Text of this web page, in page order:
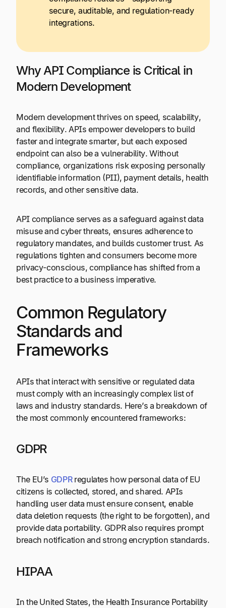
secure, auditable, and regulation-ready
integrations.
Why API Compliance is Critical in
Modern Development
Modern development thrives on speed, scalability,
and flexibility. APIs empower developers to build
faster and integrate smarter, but each exposed
endpoint can also be a vulnerability. Without
compliance, organizations risk exposing personally
identifiable information (PII), payment details, health
records, and other sensitive data.
API compliance serves as a safeguard against data
misuse and cyber threats, ensures adherence to
regulatory mandates, and builds customer trust. As
regulations tighten and consumers become more
privacy-conscious, compliance has shifted from a
best practice to a business imperative.
Common Regulatory
Standards and
Frameworks
APIs that interact with sensitive or regulated data
must comply with an increasingly complex list of
laws and industry standards. Here’s a breakdown of
the most commonly encountered frameworks:
GDPR
The EU’s GDPRregulates how personal data of EU
citizens is collected, stored, and shared. APIs
handling user data must ensure consent, enable
data deletion requests (the right to be forgotten), and
provide data portability. GDPR also requires prompt
breach notification and strong encryption standards.
HIPAA
In the United States, the Health Insurance Portability